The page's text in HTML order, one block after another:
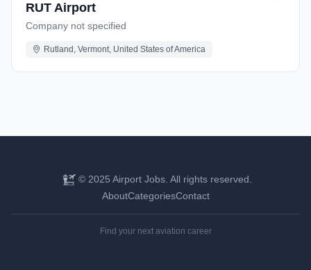
RUT Airport
Company not specified
Rutland, Vermont, United States of America
© 2025 Airport Jobs. All rights reserved.
AboutCategoriesContact
Find your next aviation career